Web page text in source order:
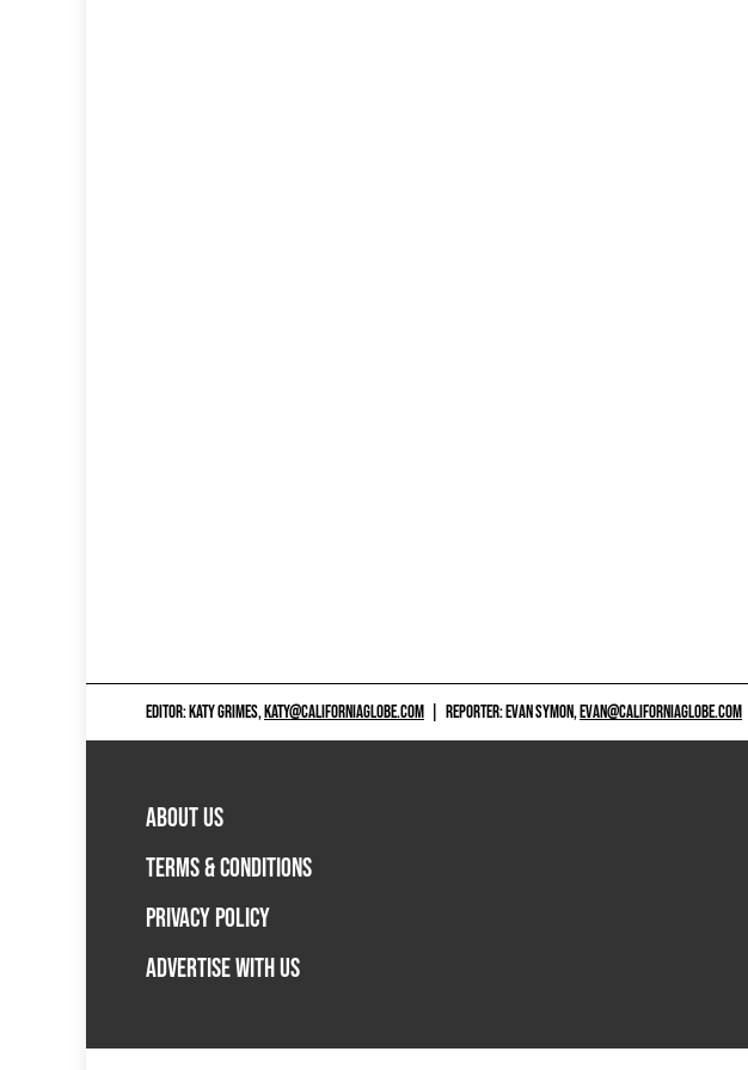
EDITOR: KATY GRIMES,KATY@CALIFORNIAGLOBE.COM REPORTER: EVAN SYMON,EVAN@CALIFORNIAGLOBE.COM
ABOUT US
TERMS & CONDITIONS
PRIVACY POLICY
ADVERTISE WITH US